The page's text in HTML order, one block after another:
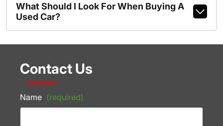
What Should I Look For When Buying A
Used Car?
Contact Us
Name (required)